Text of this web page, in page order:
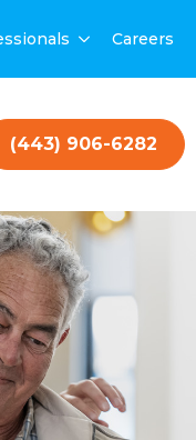
Careers
(443) 906-6282